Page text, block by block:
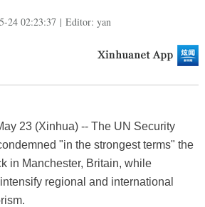
24 02:23:37 | Editor: yan
23 (Xinhua) -- The UN Security
"in the strongest terms" the
in Manchester, Britain, while
regional and international